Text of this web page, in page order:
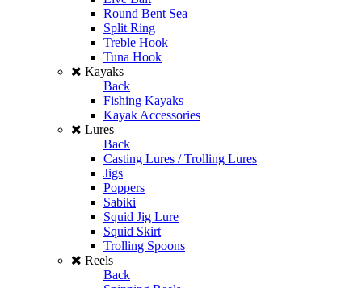
Round Bent Sea
Split Ring
Treble Hook
Tuna Hook
Kayaks
Back
Fishing Kayaks
Kayak Accessories
Lures
Back
Casting Lures / Trolling Lures
Jigs
Poppers
Sabiki
Squid Jig Lure
Squid Skirt
Trolling Spoons
Reels
Back